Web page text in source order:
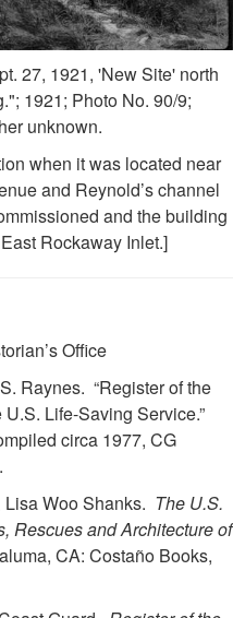
27, 1921, 'New Site' north
1921; Photo No. 90/9;
unknown.
when it was located near
and Reynold’s channel
and the building
Rockaway Inlet.]
Office
Raynes. “Register of the
Life-Saving Service.”
circa 1977, CG
Woo Shanks. The U.S.
Rescues and Architecture of
CA: Costaño Books,